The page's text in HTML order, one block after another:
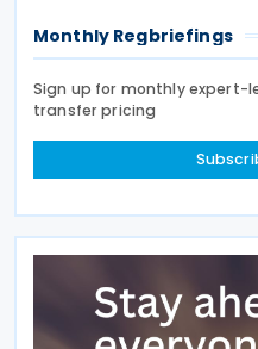
Monthly Regbriefings
Sign up for monthly expert-
transfer pricing